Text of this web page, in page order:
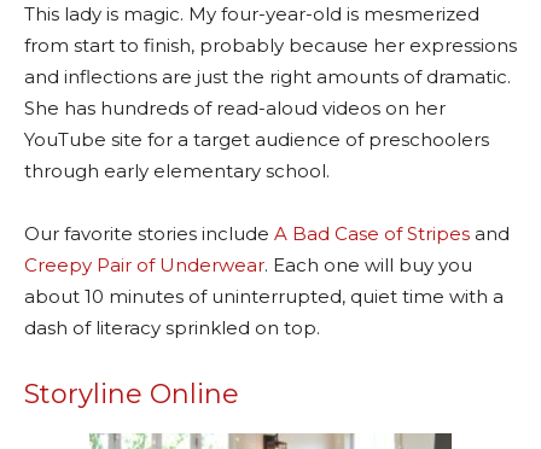
This lady is magic. My four-year-old is mesmerized
from start to finish, probably because her expressions
and inflections are just the right amounts of dramatic.
She has hundreds of read-aloud videos on her
YouTube site for a target audience of preschoolers
through early elementary school.
Our favorite stories include A Bad Case of Stripes and
Creepy Pair of Underwear. Each one will buy you
about 10 minutes of uninterrupted, quiet time with a
dash of literacy sprinkled on top.
Storyline Online